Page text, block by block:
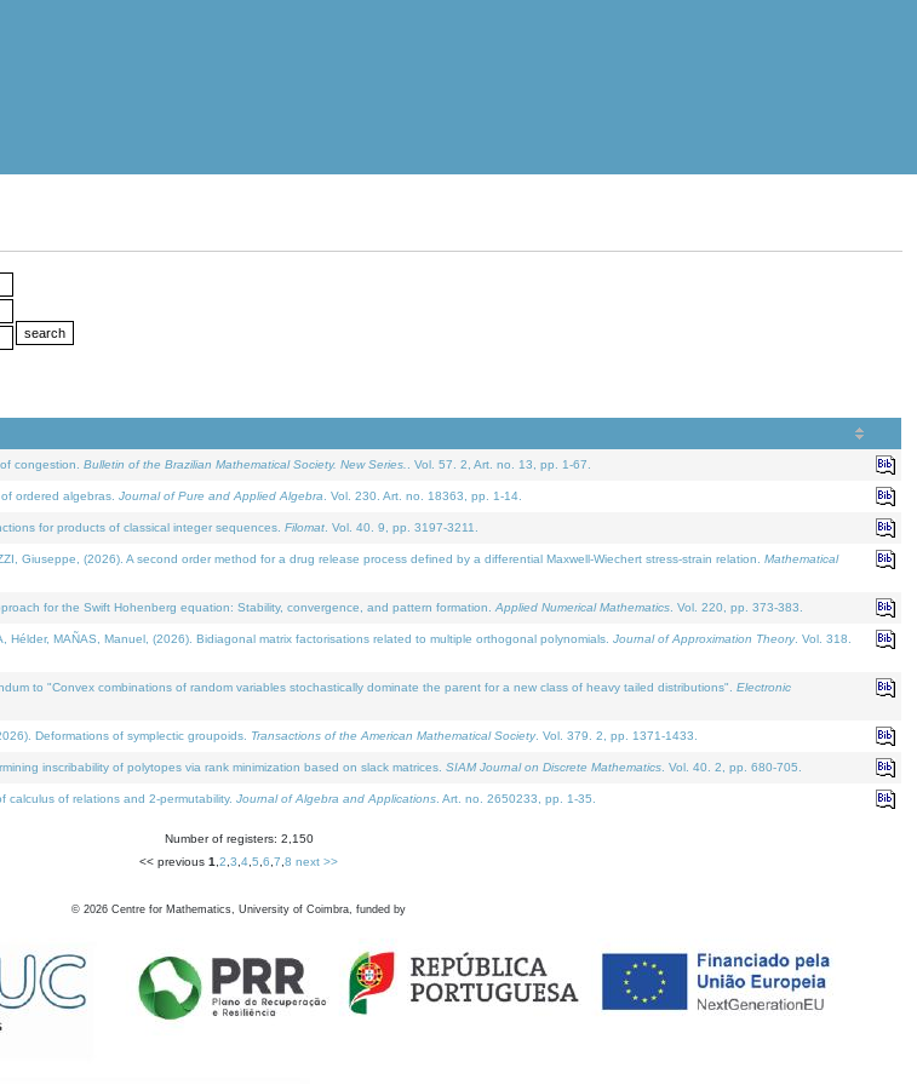
congestion. Bulletin of the Brazilian Mathematical Society. New Series. . Vol. 57. 2, Art. no. 13, pp. 1-67.
ordered algebras. Journal of Pure and Applied Algebra . Vol. 230. Art. no. 18363, pp. 1-14.
for products of classical integer sequences. Filomat . Vol. 40. 9, pp. 3197-3211.
Giuseppe, (2026). A second order method for a drug release process defined by a differential Maxwell-Wiechert stress-strain relation. Mathematical
for the Swift Hohenberg equation: Stability, convergence, and pattern formation. Applied Numerical Mathematics . Vol. 220, pp. 373-383.
Hélder, MAÑAS, Manuel, (2026). Bidiagonal matrix factorisations related to multiple orthogonal polynomials. Journal of Approximation Theory. Vol. 318.
to "Convex combinations of random variables stochastically dominate the parent for a new class of heavy tailed distributions". Electronic
Deformations of symplectic groupoids. Transactions of the American Mathematical Society. Vol. 379. 2, pp. 1371-1433.
inscribability of polytopes via rank minimization based on slack matrices. SIAM Journal on Discrete Mathematics . Vol. 40. 2, pp. 680-705.
calculus of relations and 2-permutability. Journal of Algebra and Applications . Art. no. 2650233, pp. 1-35.
Number of registers: 2,150
<< previous 1 2 3 4 5 6 7 8 next >>
© 2026 Centre for Mathematics, University of Coimbra, funded by